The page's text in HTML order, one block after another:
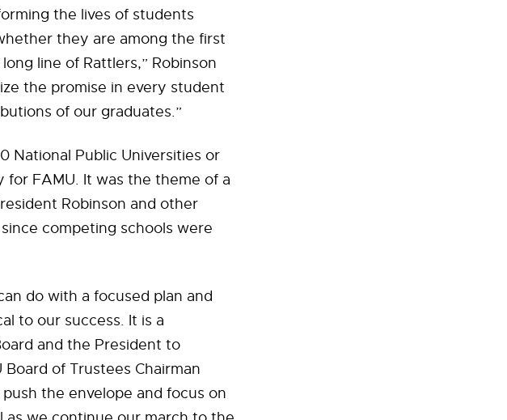
the lives of students
they are among the first
line of Rattlers,” Robinson
the promise in every student
of our graduates.”
National Public Universities or
for FAMU. It was the theme of a
Robinson and other
competing schools were
do with a focused plan and
to our success. It is a
and the President to
of Trustees Chairman
the envelope and focus on